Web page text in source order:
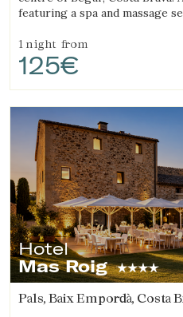
featuring a spa and massage
1 night from
125€
Hotel
Mas Roig
Pals, Baix Empordà, Costa